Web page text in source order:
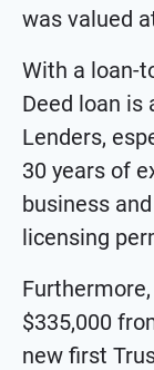
was valued
With a loan-
Deed loan is
Lenders,
30 years of
business
licensing
$335,000
new first